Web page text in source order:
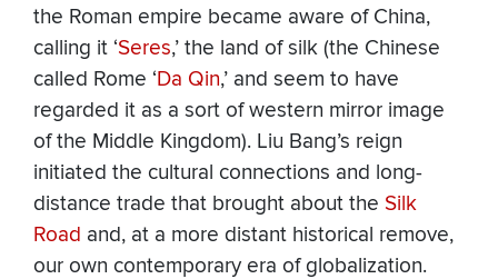
the Roman empire became aware of China,
calling it ‘Seres,’ the land of silk (the Chinese
called Rome ‘Da Qin,’ and seem to have
regarded it as a sort of western mirror image
of the Middle Kingdom). Liu Bang’s reign
initiated the cultural connections and long-
distance trade that brought about the Silk
Road and, at a more distant historical remove,
our own contemporary era of globalization.